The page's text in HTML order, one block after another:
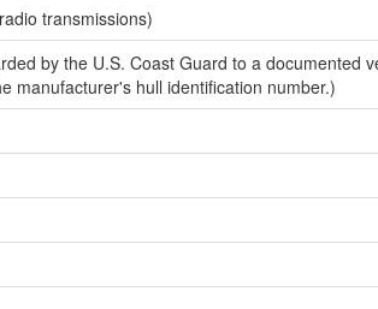
transmissions)
by the U.S. Coast Guard to a documented
manufacturer's hull identification number.)